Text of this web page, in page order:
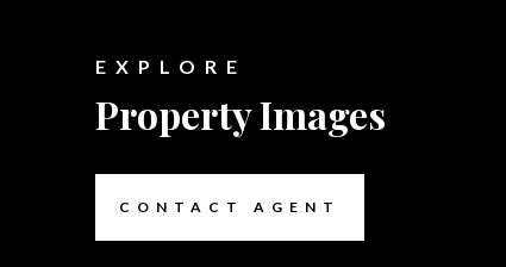
EXPLORE
Property Images
CONTACT AGENT